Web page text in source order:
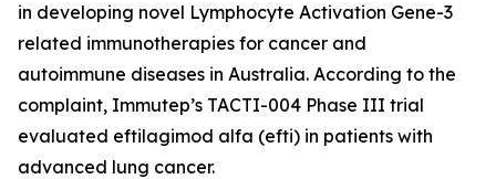
in developing novel Lymphocyte Activation Gene-3
related immunotherapies for cancer and
autoimmune diseases in Australia. According to the
complaint, Immutep’s TACTI-004 Phase III trial
evaluated eftilagimod alfa (efti) in patients with
advanced lung cancer.